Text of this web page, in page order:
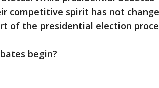
competitive spirit has not
of the presidential election
begin?